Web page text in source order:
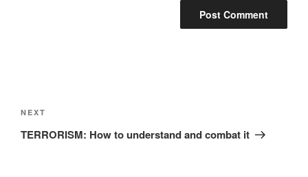
navigation
Next
Post
NEXT
TERRORISM: How to understand and combat it